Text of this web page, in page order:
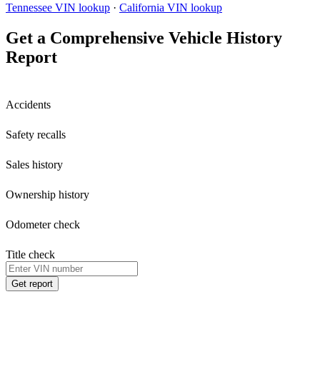
Tennessee VIN lookup · California VIN lookup
Get a Comprehensive Vehicle History
Report
Accidents
Safety recalls
Sales history
Ownership history
Odometer check
Title check
Get report